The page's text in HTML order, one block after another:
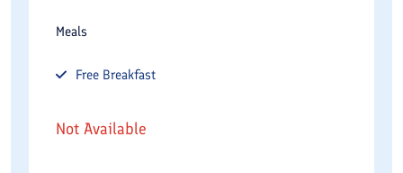
Meals
Free Breakfast
Not Available